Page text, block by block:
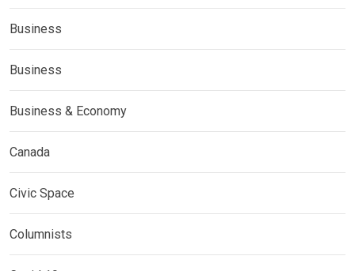
Business
Business
Business & Economy
Canada
Civic Space
Columnists